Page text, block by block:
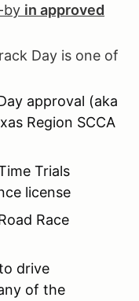
by in approved
Day is one of
approval (aka
Region SCCA
Trials
license
Race
drive
of the